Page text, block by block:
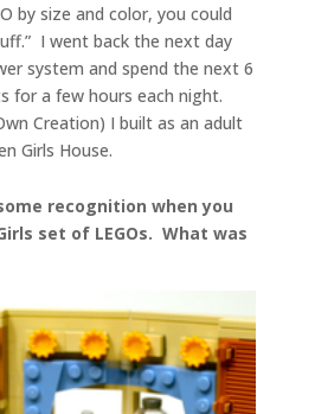
by size and color, you could
I went back the next day
system and spend the next 6
for a few hours each night.
Creation) I built as an adult
Girls House.
recognition when you
set of LEGOs. What was